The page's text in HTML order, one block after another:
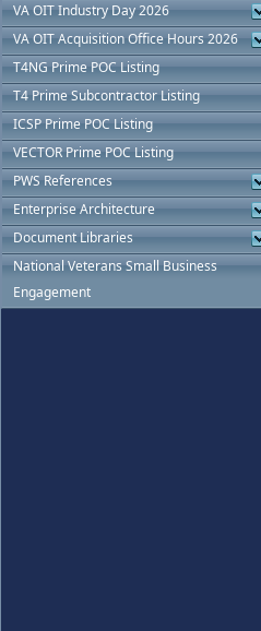
VA OIT Industry Day 2026
VA OIT Acquisition Office Hours 2026
T4NG Prime POC Listing
T4 Prime Subcontractor Listing
ICSP Prime POC Listing
VECTOR Prime POC Listing
PWS References
Enterprise Architecture
Document Libraries
National Veterans Small Business
Engagement